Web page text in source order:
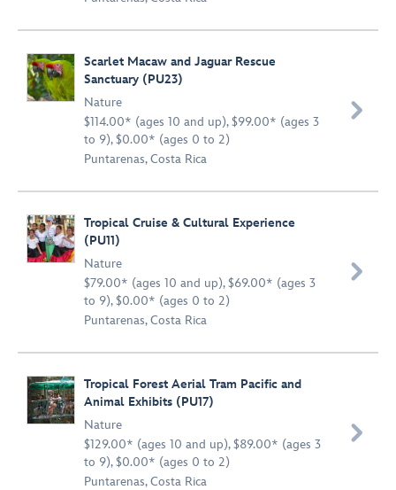
Scarlet Macaw and Jaguar Rescue
Sanctuary (PU23)
Nature
$114.00* (ages 10 and up), $99.00* (ages 3
to 9), $0.00* (ages 0 to 2)
Puntarenas, Costa Rica

Tropical Cruise & Cultural Experience
(PU11)
Nature
$79.00* (ages 10 and up), $69.00* (ages 3
to 9), $0.00* (ages 0 to 2)
Puntarenas, Costa Rica

Tropical Forest Aerial Tram Pacific and
Animal Exhibits (PU17)
Nature
$129.00* (ages 10 and up), $89.00* (ages 3
to 9), $0.00* (ages 0 to 2)
Puntarenas, Costa Rica
